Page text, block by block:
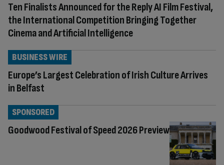
Ten Finalists Announced for the Reply AI Film Festival,
the International Competition Bringing Together
Cinema and Artificial Intelligence
Europe’s Largest Celebration of Irish Culture Arrives
in Belfast
BUSINESS WIRE
Goodwood Festival of Speed 2026 Preview
SPONSORED